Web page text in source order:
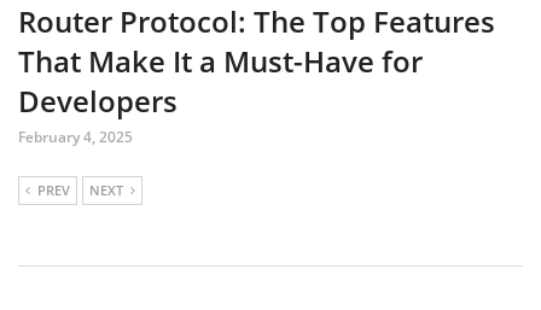
Router Protocol: The Top Features
That Make It a Must-Have for
Developers
February 4, 2025
PREV NEXT